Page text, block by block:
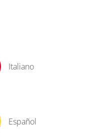
Italiano
Español